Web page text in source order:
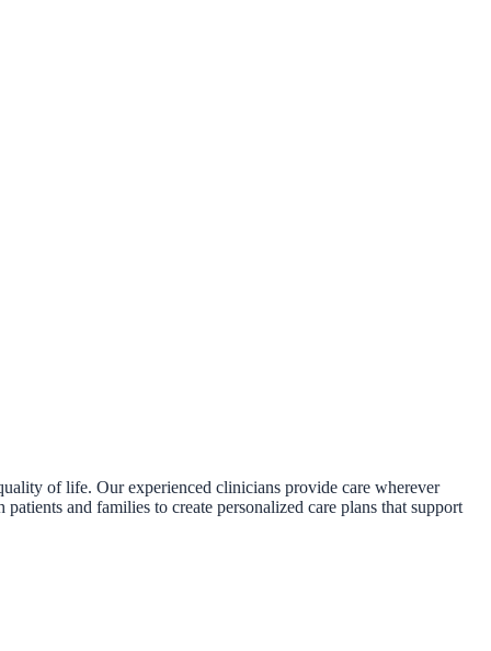
of life. Our experienced clinicians provide care wherever
and families to create personalized care plans that support